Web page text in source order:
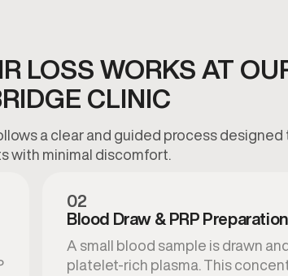
LOSS WORKS AT
CLINIC
a clear and guided process designed
with minimal discomfort.
02
Blood Draw & PRP Preparation
A small blood sample is drawn
platelet-rich plasma. This